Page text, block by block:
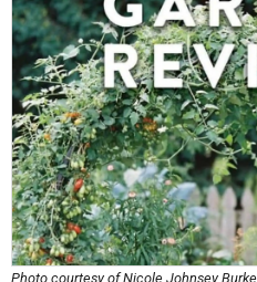
Photo courtesy of Nicole Johnsey Burke